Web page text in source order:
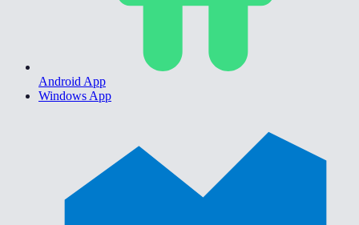
Android App
Windows App